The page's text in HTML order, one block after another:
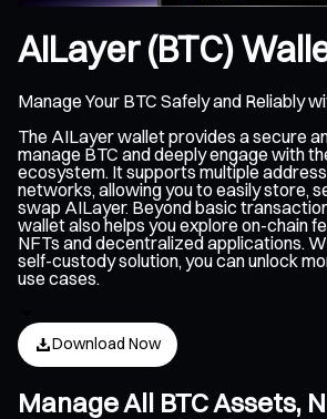
AILayer (BTC)
Manage Your BTC Safely and Reliably
The AILayer wallet provides a secure
manage BTC and deeply engage with
ecosystem. It supports multiple
networks, allowing you to easily store,
swap AILayer. Beyond basic
wallet also helps you explore on-chain
NFTs and decentralized applications.
self-custody solution, you can unlock
use cases.
Download Now
Manage All BTC Assets,